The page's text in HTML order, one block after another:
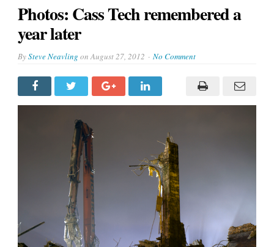
Photos: Cass Tech remembered a
year later
BySteve Neavling onAugust 27, 2012 No Comment